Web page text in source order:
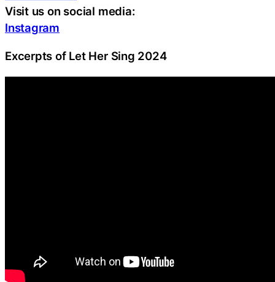
Visit us on social media:
Instagram
Excerpts of Let Her Sing 2024